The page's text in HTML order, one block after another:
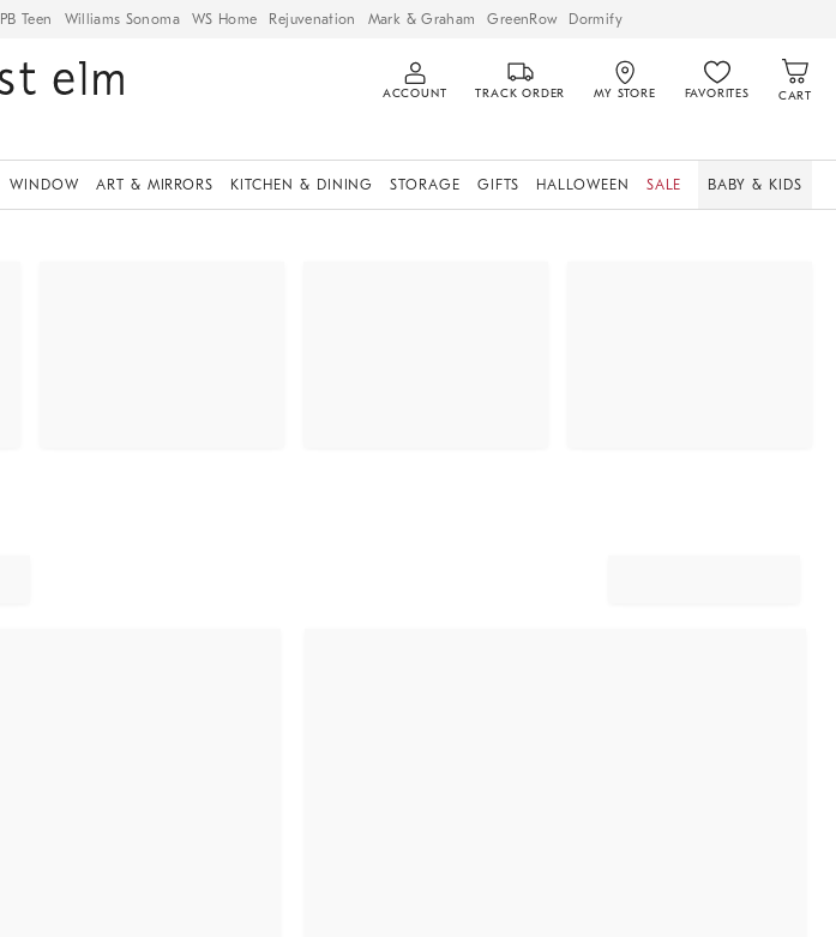
PB Teen Williams Sonoma WS Home Rejuvenation Mark & Graham GreenRow Dormify
ACCOUNT TRACK ORDER MY STORE FAVORITES CART
WINDOW ART & MIRRORS KITCHEN & DINING STORAGE GIFTS HALLOWEEN SALE BABY & KIDS